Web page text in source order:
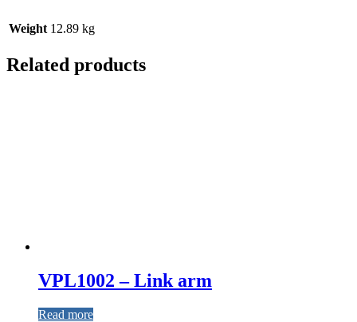
Weight 12.89 kg
Related products
VPL1002 – Link arm
Read more